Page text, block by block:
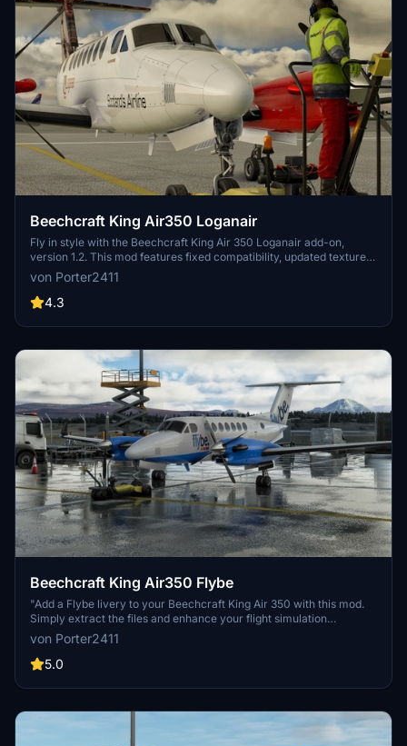
Beechcraft King Air350 Loganair
Fly in style with the Beechcraft King Air 350 Loganair add-on,
version 1.2. This mod features fixed compatibility, updated textures,
and an easy installation process via zip file. Simply unzip and place
the folder in your community folder to enjoy this aircraft in
Microsoft Flight Simulator.
von Porter2411
4.3
Beechcraft King Air350 Flybe
"Add a Flybe livery to your Beechcraft King Air 350 with this mod.
Simply extract the files and enhance your flight simulation
experience."
von Porter2411
5.0